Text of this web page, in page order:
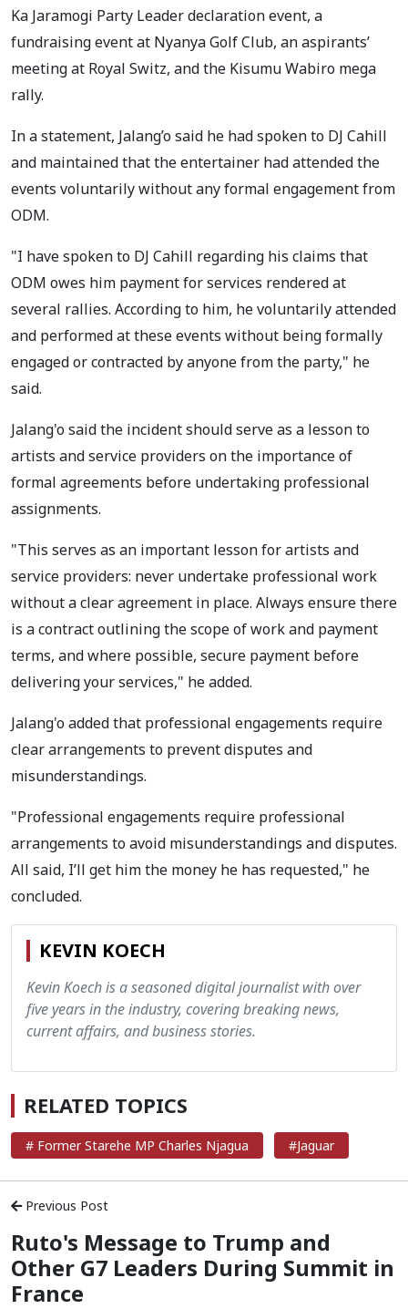
Ka Jaramogi Party Leader declaration event, a
fundraising event at Nyanya Golf Club, an aspirants’
meeting at Royal Switz, and the Kisumu Wabiro mega
rally.
In a statement, Jalang’o said he had spoken to DJ Cahill
and maintained that the entertainer had attended the
events voluntarily without any formal engagement from
ODM.
"I have spoken to DJ Cahill regarding his claims that
ODM owes him payment for services rendered at
several rallies. According to him, he voluntarily attended
and performed at these events without being formally
engaged or contracted by anyone from the party," he
said.
Jalang'o said the incident should serve as a lesson to
artists and service providers on the importance of
formal agreements before undertaking professional
assignments.
"This serves as an important lesson for artists and
service providers: never undertake professional work
without a clear agreement in place. Always ensure there
is a contract outlining the scope of work and payment
terms, and where possible, secure payment before
delivering your services," he added.
Jalang'o added that professional engagements require
clear arrangements to prevent disputes and
misunderstandings.
"Professional engagements require professional
arrangements to avoid misunderstandings and disputes.
All said, I’ll get him the money he has requested," he
concluded.
KEVIN KOECH
Kevin Koech is a seasoned digital journalist with over
five years in the industry, covering breaking news,
current affairs, and business stories.
RELATED TOPICS
# Former Starehe MP Charles Njagua #Jaguar
Previous Post
Ruto's Message to Trump and
Other G7 Leaders During Summit in
France